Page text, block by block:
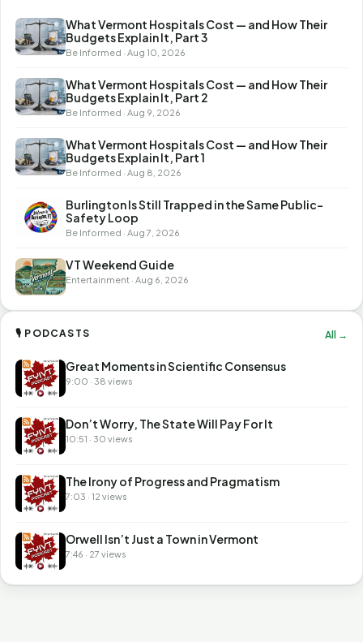
What Vermont Hospitals Cost — and How Their
Budgets Explain It, Part 3
Be Informed · Aug 10, 2026
What Vermont Hospitals Cost — and How Their
Budgets Explain It, Part 2
Be Informed · Aug 9, 2026
What Vermont Hospitals Cost — and How Their
Budgets Explain It, Part 1
Be Informed · Aug 8, 2026
Burlington Is Still Trapped in the Same Public-
Safety Loop
Be Informed · Aug 7, 2026
VT Weekend Guide
Entertainment · Aug 6, 2026
🎙 PODCASTS All →
Great Moments in Scientific Consensus
9:00 · 38 views
Don’t Worry, The State Will Pay For It
10:51 · 30 views
The Irony of Progress and Pragmatism
7:03 · 12 views
Orwell Isn’t Just a Town in Vermont
7:46 · 27 views